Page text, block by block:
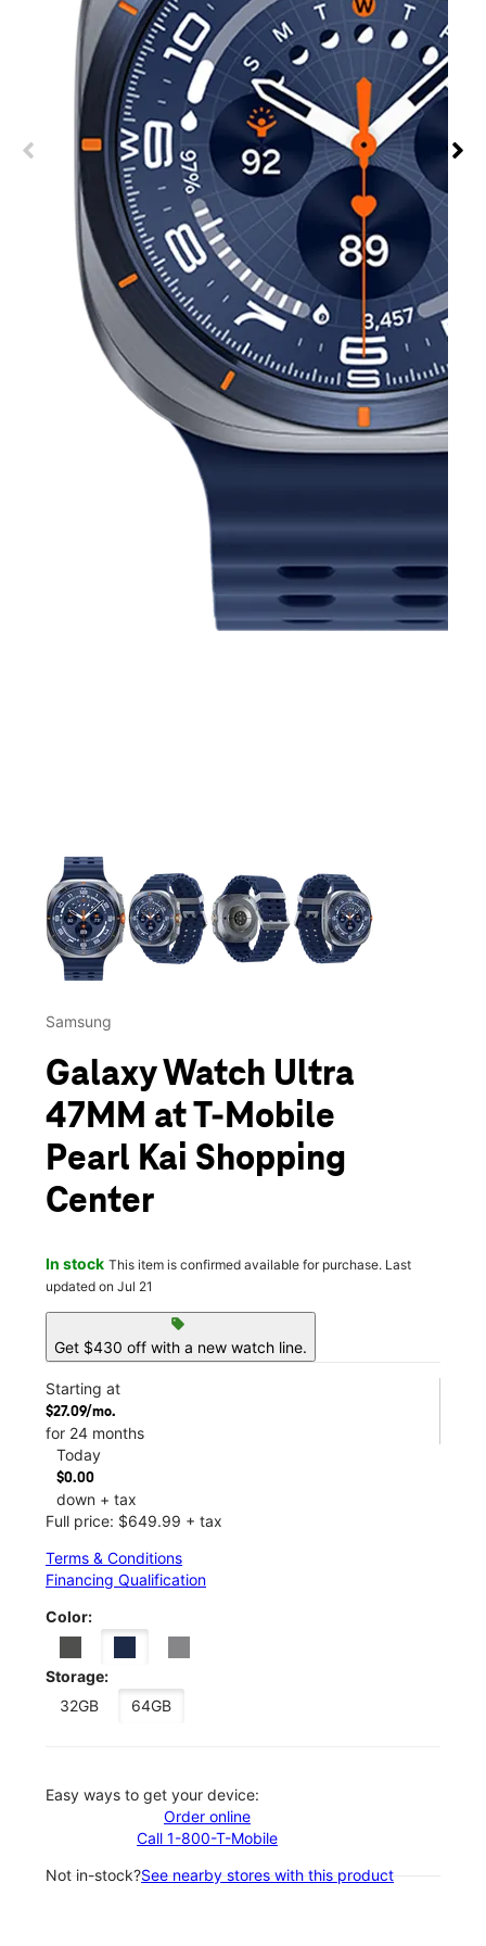
This carousel contains a column of small thumbnails.
Samsung
Galaxy Watch Ultra
47MM at T-Mobile
Pearl Kai Shopping
Center
In stock This item is confirmed available for purchase. Last
updated on Jul 21
sell
Get $430 off with a new watch line.
Starting at
$27.09/mo.
for 24 months
Today
$0.00
down + tax
Full price: $649.99 + tax
Terms & Conditions
Financing Qualification
Color:
Storage:
32GB
64GB
Easy ways to get your device:
Order online
Call 1-800-T-Mobile
Not in-stock?See nearby stores with this product